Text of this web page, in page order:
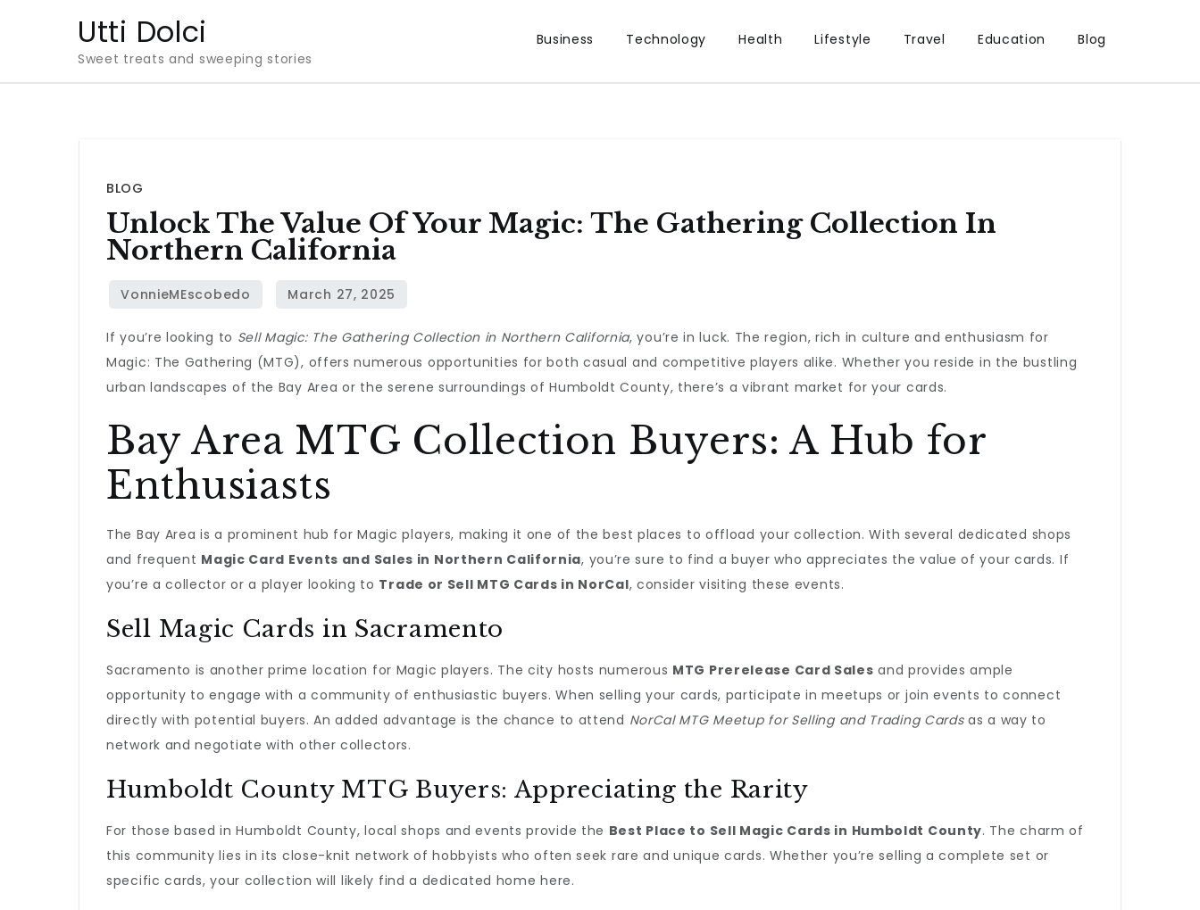
Utti Dolci
Sweet treats and sweeping stories
Business Technology Health Lifestyle Travel Education Blog
BLOG
Unlock The Value Of Your Magic: The Gathering Collection In
Northern California
If you’re looking to Sell Magic: The Gathering Collection in Northern California, you’re in luck. The region, rich in culture and enthusiasm for
Magic: The Gathering (MTG), offers numerous opportunities for both casual and competitive players alike. Whether you reside in the bustling
urban landscapes of the Bay Area or the serene surroundings of Humboldt County, there’s a vibrant market for your cards.
Bay Area MTG Collection Buyers: A Hub for
Enthusiasts
The Bay Area is a prominent hub for Magic players, making it one of the best places to offload your collection. With several dedicated shops
and frequent Magic Card Events and Sales in Northern California, you’re sure to find a buyer who appreciates the value of your cards. If
you’re a collector or a player looking to Trade or Sell MTG Cards in NorCal, consider visiting these events.
Sell Magic Cards in Sacramento
Sacramento is another prime location for Magic players. The city hosts numerous MTG Prerelease Card Sales and provides ample
opportunity to engage with a community of enthusiastic buyers. When selling your cards, participate in meetups or join events to connect
directly with potential buyers. An added advantage is the chance to attend NorCal MTG Meetup for Selling and Trading Cardsas a way to
network and negotiate with other collectors.
Humboldt County MTG Buyers: Appreciating the Rarity
For those based in Humboldt County, local shops and events provide the Best Place to Sell Magic Cards in Humboldt County. The charm of
this community lies in its close-knit network of hobbyists who often seek rare and unique cards. Whether you’re selling a complete set or
specific cards, your collection will likely find a dedicated home here.